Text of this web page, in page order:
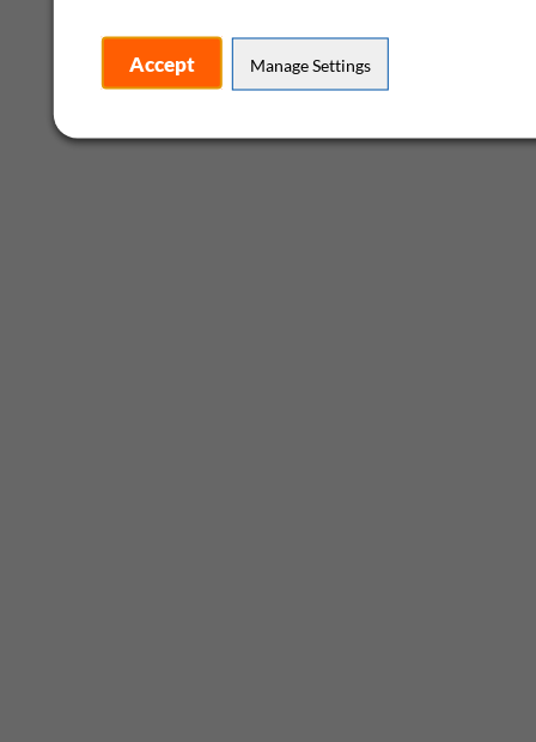
Accept Manage Settings